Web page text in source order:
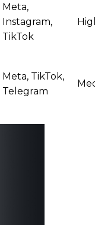
Meta,
Instagram,
TikTok
Meta, TikTok,
Telegram